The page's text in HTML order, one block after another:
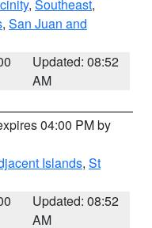
, Southeast,
, San Juan and
Updated: 08:52
AM
04:00 PM by
Islands, St
Updated: 08:52
AM